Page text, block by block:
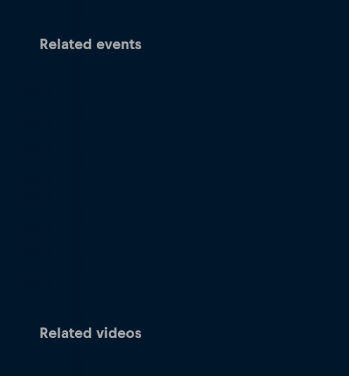
Related events
Related videos